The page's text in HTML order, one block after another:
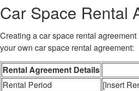
Car Space Rental
Creating a car space rental
your own car space rental agreement:
Rental Agreement Details
Rental Period
[Insert